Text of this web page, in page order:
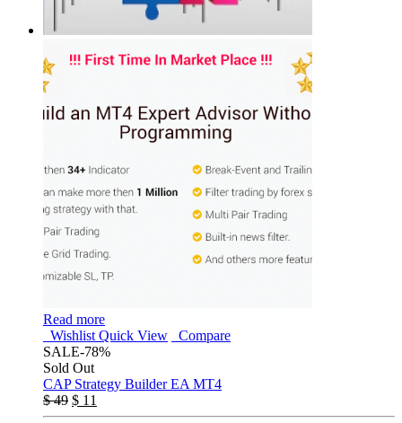
Read more
Wishlist Quick View
Compare
SALE-78%
Sold Out
CAP Strategy Builder EA MT4
$49 $ 11